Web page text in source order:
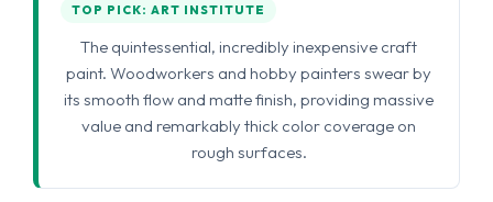
TOP PICK: ART INSTITUTE
The quintessential, incredibly inexpensive craft
paint. Woodworkers and hobby painters swear by
its smooth flow and matte finish, providing massive
value and remarkably thick color coverage on
rough surfaces.